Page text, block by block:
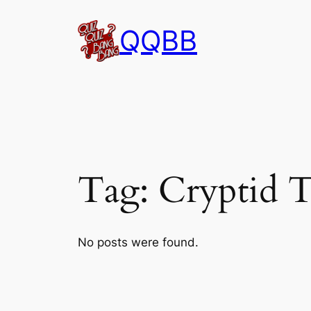
QQBB
Tag: Cryptid
No posts were found.